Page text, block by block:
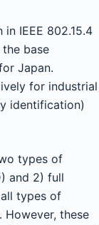
IEEE 802.15.4
the base
Japan.
for industrial
identification)
types of
and 2) full
types of
these